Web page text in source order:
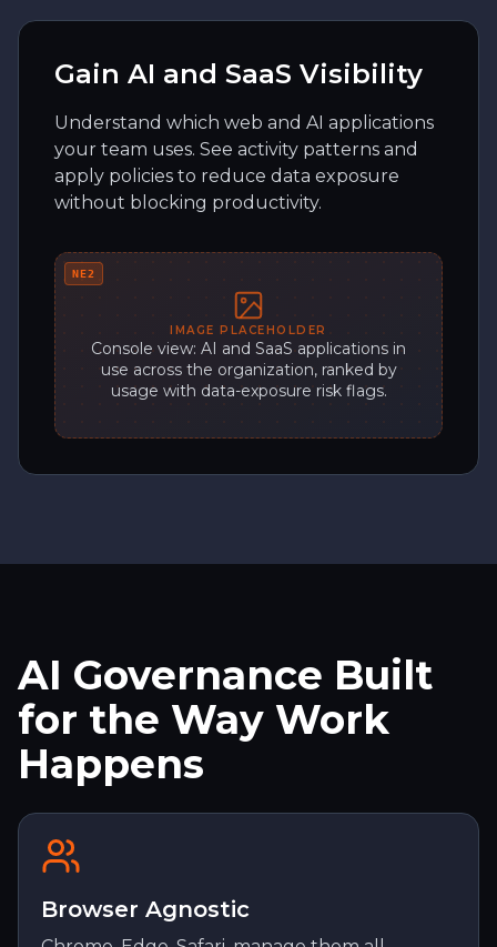
Gain AI and SaaS Visibility
Understand which web and AI applications
your team uses. See activity patterns and
apply policies to reduce data exposure
without blocking productivity.
NE2
IMAGE PLACEHOLDER
Console view: AI and SaaS applications in
use across the organization, ranked by
usage with data-exposure risk flags.
AI Governance Built
for the Way Work
Happens
Browser Agnostic